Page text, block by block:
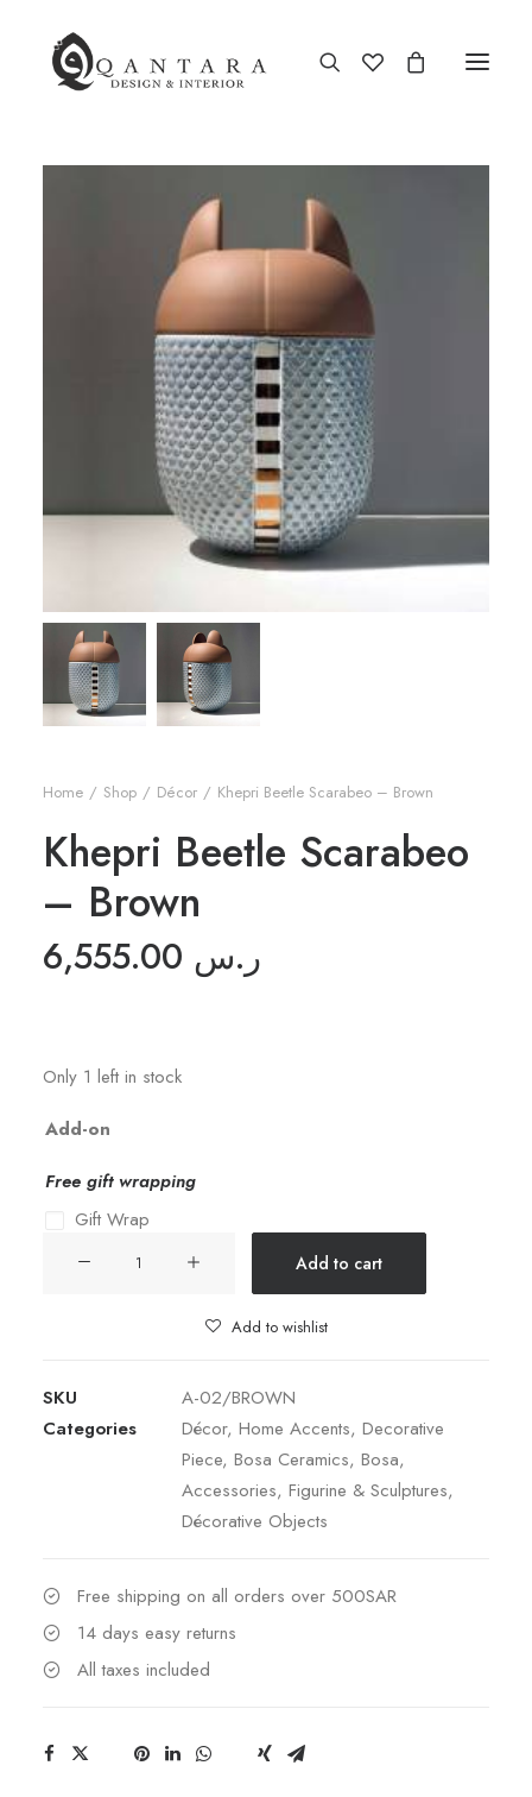
New Arrival
End of Season Sale
Furniture
Home Decor
Kitchen & Dining
Antiques
Brands
Home Shop Décor Khepri Beetle Scarabeo – Brown
Khepri Beetle Scarabeo
– Brown
6,555.00 ر.س
Only 1 left in stock
Add-on
Free gift wrapping
Gift Wrap
quantity
Add to cart
Add to wishlist
SKU
A-02/BROWN
Categories
Décor, Home Accents, Decorative
Piece, Bosa Ceramics, Bosa,
Accessories, Figurine & Sculptures,
Décorative Objects
Free shipping on all orders over 500SAR
14 days easy returns
All taxes included